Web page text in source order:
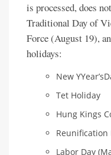
is processed, does
Traditional Day of
Force (August 19),
holidays:
New
Tet Holiday
Hung Kings
Reunification
Labor Day